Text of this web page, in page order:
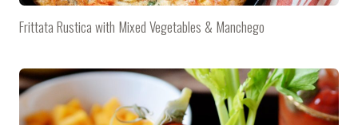
Frittata Rustica with Mixed Vegetables & Manchego